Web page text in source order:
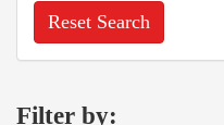
Reset Search
Filter by: